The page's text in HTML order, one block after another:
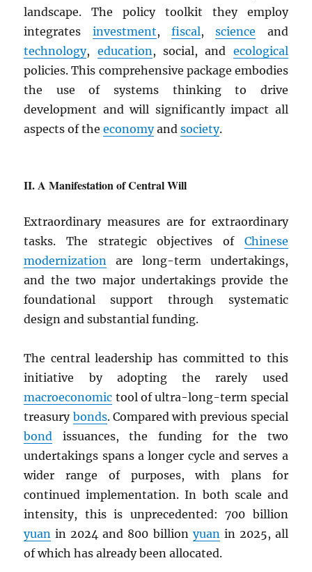
landscape. The policy toolkit they employ
integrates investment,fiscal,science and
technology, education , social, and ecological
policies. This comprehensive package embodies
the use of systems thinking to drive
development and will significantly impact all
aspects of theeconomyandsociety.
A Manifestation of Central Will
Extraordinary measures are for extraordinary
tasks. The strategic objectives of Chinese
modernization
are long-term undertakings,
and the two major undertakings provide the
foundational support through systematic
design and substantial funding.
The central leadership has committed to this
initiative by adopting the rarely used
macroeconomic tool of ultra-long-term special
treasury bonds. Compared with previous special
bond issuances, the funding for the two
undertakings spans a longer cycle and serves a
wider range of purposes, with plans for
continued implementation. In both scale and
intensity, this is unprecedented: 700 billion
yuan in 2024 and 800 billion yuan in 2025, all
of which has already been allocated.